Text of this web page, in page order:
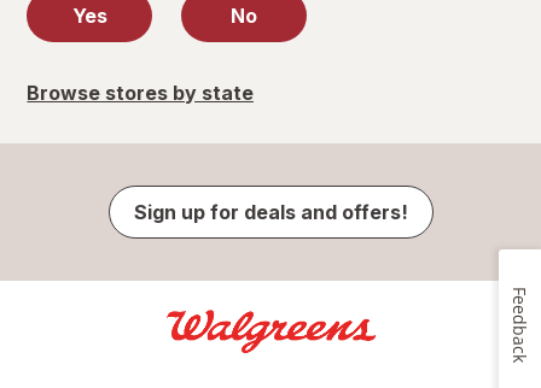
Yes No
Browse stores by state
Sign up for deals and offers!
Feedback